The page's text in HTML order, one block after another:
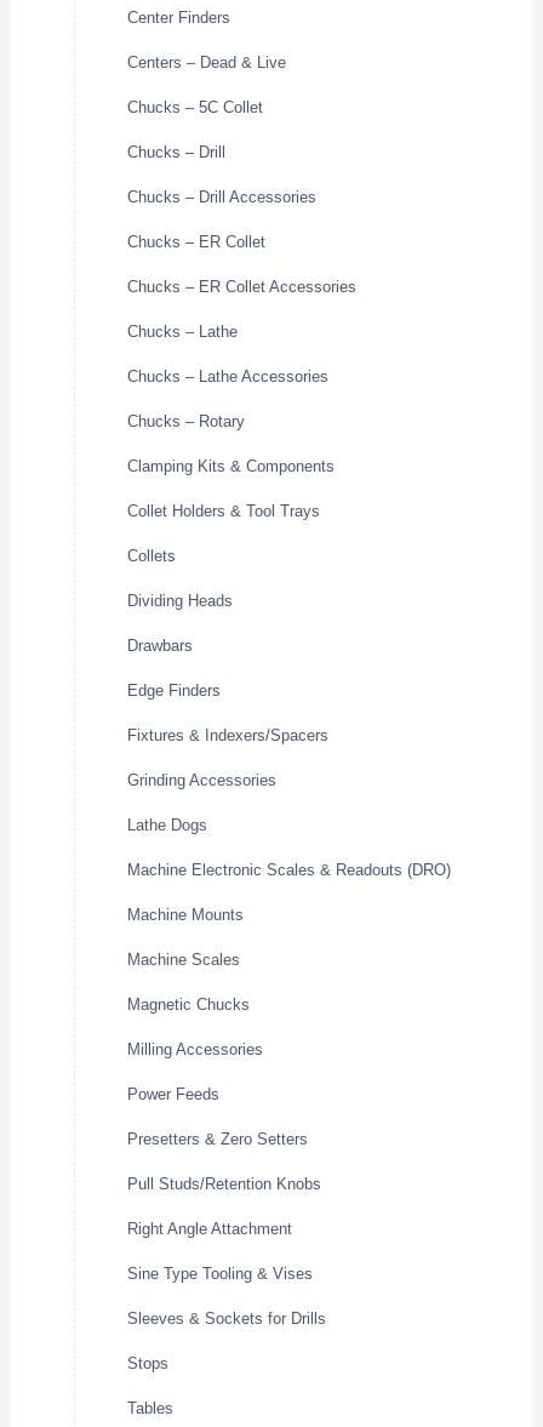
Center Finders
Centers – Dead & Live
Chucks – 5C Collet
Chucks – Drill
Chucks – Drill Accessories
Chucks – ER Collet
Chucks – ER Collet Accessories
Chucks – Lathe
Chucks – Lathe Accessories
Chucks – Rotary
Clamping Kits & Components
Collet Holders & Tool Trays
Collets
Dividing Heads
Drawbars
Edge Finders
Fixtures & Indexers/Spacers
Grinding Accessories
Lathe Dogs
Machine Electronic Scales & Readouts (DRO)
Machine Mounts
Machine Scales
Magnetic Chucks
Milling Accessories
Power Feeds
Presetters & Zero Setters
Pull Studs/Retention Knobs
Right Angle Attachment
Sine Type Tooling & Vises
Sleeves & Sockets for Drills
Stops
Tables